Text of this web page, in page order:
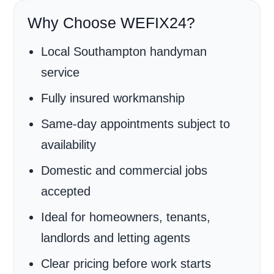
Why Choose WEFIX24?
Local Southampton handyman
service
Fully insured workmanship
Same-day appointments subject to
availability
Domestic and commercial jobs
accepted
Ideal for homeowners, tenants,
landlords and letting agents
Clear pricing before work starts